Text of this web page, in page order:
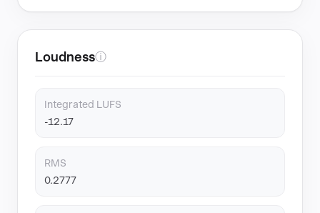
Loudnessⓘ
Integrated LUFS
-12.17
RMS
0.2777